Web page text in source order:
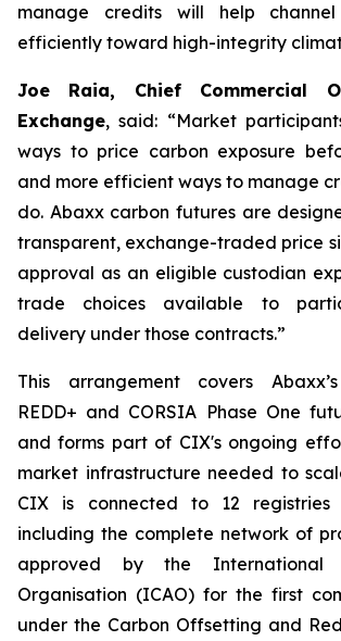
manage credits will help
efficiently toward high-integrity
Joe Raia, Chief Commercial
Exchange, said: “Market
ways to price carbon exposure
and more efficient ways to manage
do. Abaxx carbon futures are
transparent, exchange-traded price
approval as an eligible custodian
trade choices available to
delivery under those contracts.”
This arrangement covers
REDD+ and CORSIA Phase One
and forms part of CIX's ongoing
market infrastructure needed to
CIX is connected to 12 registries
including the complete network of
approved by the International
Organisation (ICAO) for the first
under the Carbon Offsetting and